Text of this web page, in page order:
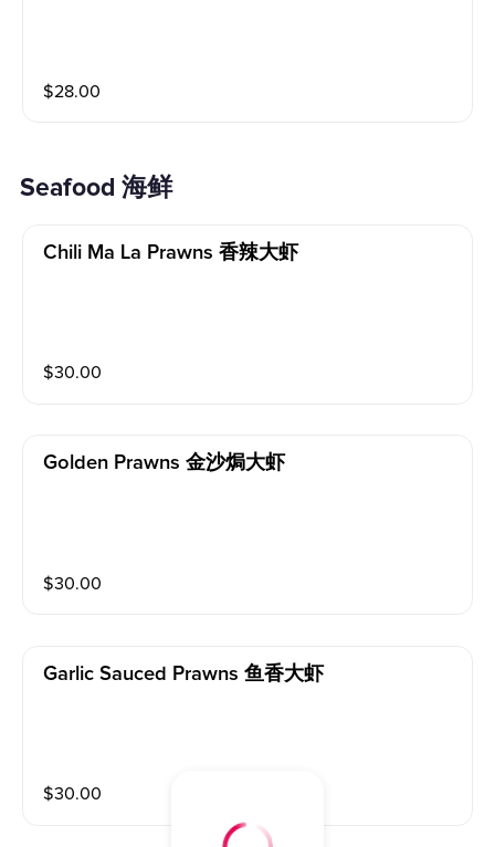
$28.00
Seafood 海鲜
Chili Ma La Prawns 香辣大虾
$30.00
Golden Prawns 金沙焗大虾
$30.00
Garlic Sauced Prawns 鱼香大虾
$30.00